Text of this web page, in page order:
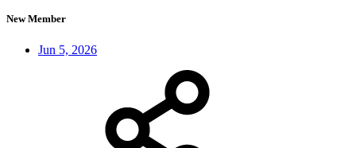
New Member
Jun 5, 2026